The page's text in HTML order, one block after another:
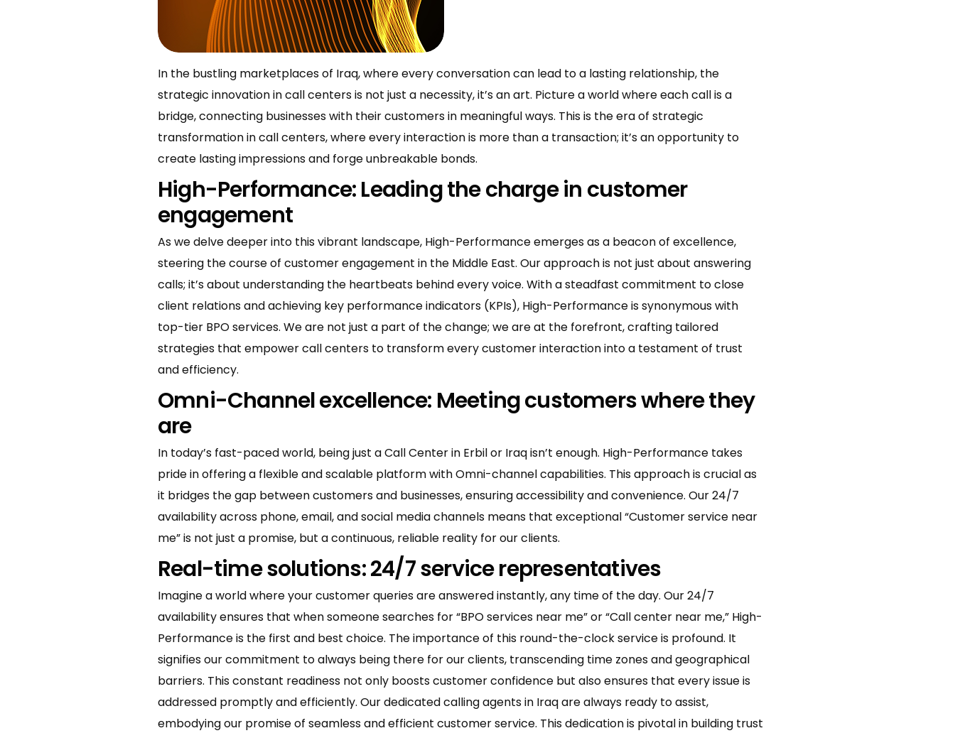
In the bustling marketplaces of Iraq, where every conversation can lead to a lasting relationship, the
strategic innovation in call centers is not just a necessity, it’s an art. Picture a world where each call is a
bridge, connecting businesses with their customers in meaningful ways. This is the era of strategic
transformation in call centers, where every interaction is more than a transaction; it’s an opportunity to
create lasting impressions and forge unbreakable bonds.
High-Performance: Leading the charge in customer
engagement
As we delve deeper into this vibrant landscape, High-Performance emerges as a beacon of excellence,
steering the course of customer engagement in the Middle East. Our approach is not just about answering
calls; it’s about understanding the heartbeats behind every voice. With a steadfast commitment to close
client relations and achieving key performance indicators (KPIs), High-Performance is synonymous with
top-tier BPO services. We are not just a part of the change; we are at the forefront, crafting tailored
strategies that empower call centers to transform every customer interaction into a testament of trust
and efficiency.
Omni-Channel excellence: Meeting customers where they
are
In today’s fast-paced world, being just a Call Center in Erbil or Iraq isn’t enough. High-Performance takes
pride in offering a flexible and scalable platform with Omni-channel capabilities. This approach is crucial as
it bridges the gap between customers and businesses, ensuring accessibility and convenience. Our 24/7
availability across phone, email, and social media channels means that exceptional “Customer service near
me” is not just a promise, but a continuous, reliable reality for our clients.
Real-time solutions: 24/7 service representatives
Imagine a world where your customer queries are answered instantly, any time of the day. Our 24/7
availability ensures that when someone searches for “BPO services near me” or “Call center near me,” High-
Performance is the first and best choice. The importance of this round-the-clock service is profound. It
signifies our commitment to always being there for our clients, transcending time zones and geographical
barriers. This constant readiness not only boosts customer confidence but also ensures that every issue is
addressed promptly and efficiently. Our dedicated calling agents in Iraq are always ready to assist,
embodying our promise of seamless and efficient customer service. This dedication is pivotal in building trust